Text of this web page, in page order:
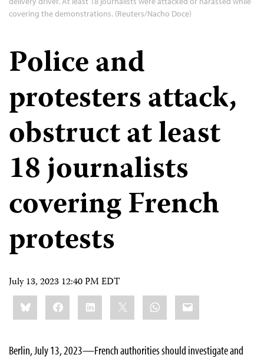
covering the demonstrations. (Reuters/Nacho Doce)
Police and
protesters attack,
obstruct at least
18 journalists
covering French
protests
July 13, 2023 12:40 PM EDT
Share
this:BlueskyFacebookLinkedIn WhatsApp
Email
Berlin, July 13, 2023—French authorities should investigate and